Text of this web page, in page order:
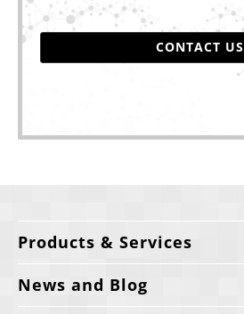
CONTACT US
Products & Services
News and Blog